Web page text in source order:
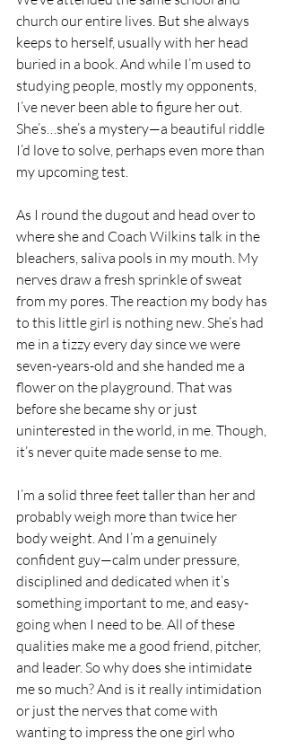
church our entire lives. But she always
keeps to herself, usually with her head
buried in a book. And while I’m used to
studying people, mostly my opponents,
I’ve never been able to figure her out.
She’s…she’s a mystery—a beautiful riddle
I’d love to solve, perhaps even more than
my upcoming test.
As I round the dugout and head over to
where she and Coach Wilkins talk in the
bleachers, saliva pools in my mouth. My
nerves draw a fresh sprinkle of sweat
from my pores. The reaction my body has
to this little girl is nothing new. She’s had
me in a tizzy every day since we were
seven-years-old and she handed me a
flower on the playground. That was
before she became shy or just
uninterested in the world, in me. Though,
it’s never quite made sense to me.
I’m a solid three feet taller than her and
probably weigh more than twice her
body weight. And I’m a genuinely
confident guy—calm under pressure,
disciplined and dedicated when it’s
something important to me, and easy-
going when I need to be. All of these
qualities make me a good friend, pitcher,
and leader. So why does she intimidate
me so much? And is it really intimidation
or just the nerves that come with
wanting to impress the one girl who